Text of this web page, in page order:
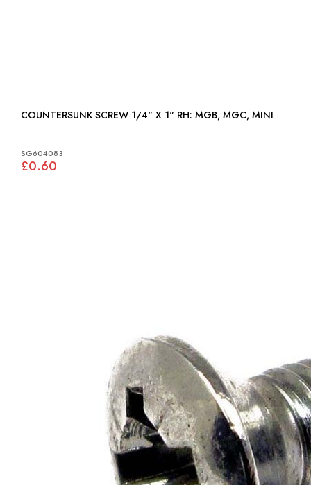
COUNTERSUNK SCREW 1/4" X 1" RH: MGB, MGC, MINI
SG604083
£0.60